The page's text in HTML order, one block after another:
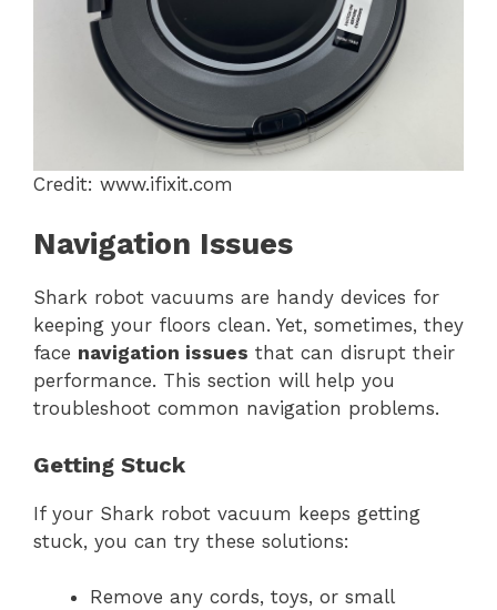
Credit: www.ifixit.com
Navigation Issues
Shark robot vacuums are handy devices for
keeping your floors clean. Yet, sometimes, they
face navigation issues that can disrupt their
performance. This section will help you
troubleshoot common navigation problems.
Getting Stuck
If your Shark robot vacuum keeps getting
stuck, you can try these solutions:
Remove any cords, toys, or small